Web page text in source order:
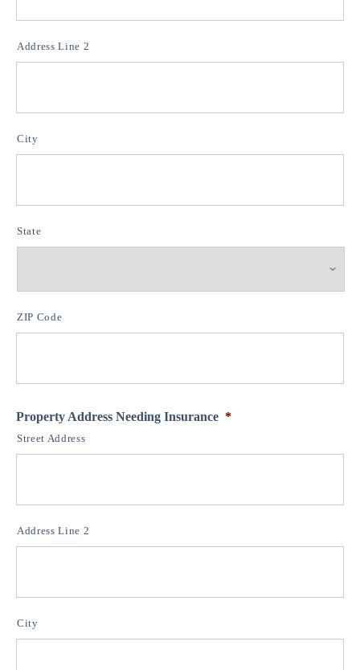
Address Line 2
City
State
ZIP Code
Property Address Needing Insurance *
Street Address
Address Line 2
City